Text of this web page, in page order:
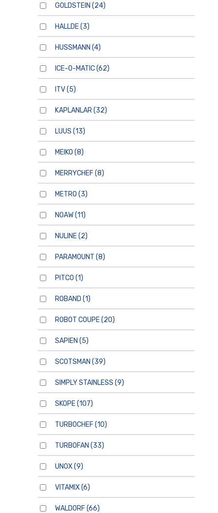
GOLDSTEIN (24)
HALLDE(3)
HUSSMANN (4)
ICE-O-MATIC(62)
ITV(5)
KAPLANLAR(32)
LUUS (13)
MEIKO (8)
MERRYCHEF (8)
METRO (3)
NOAW(11)
NULINE(2)
PARAMOUNT (8)
PITCO (1)
ROBAND (1)
ROBOT COUPE(20)
SAPIEN (5)
SCOTSMAN (39)
SIMPLY STAINLESS (9)
SKOPE(107)
TURBOCHEF (10)
TURBOFAN (33)
UNOX(9)
VITAMIX(6)
WALDORF (66)